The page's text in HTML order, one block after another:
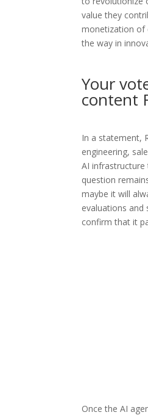
value they
monetization of
the way in
Your
content
In a statement,
engineering,
AI
question
maybe it will
evaluations
confirm that it
Once the AI